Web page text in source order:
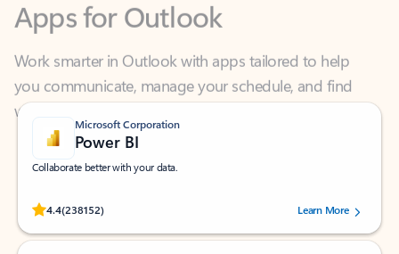
Work smarter in Outlook with apps tailored to help
you communicate, manage your schedule, and find
what you need—simply and fast.
Microsoft Corporation
Power BI
Collaborate better with your data.
4.4(238152)
Rated (#=ratingAverage#) stars out of 5 stars, by 238152 users.Learn More